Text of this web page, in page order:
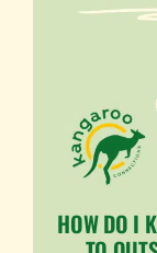
HOW DO I